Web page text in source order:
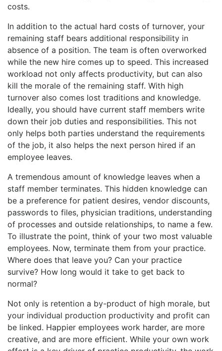
costs.
In addition to the actual hard costs of turnover, your
remaining staff bears additional responsibility in
absence of a position. The team is often overworked
while the new hire comes up to speed. This increased
workload not only affects productivity, but can also
kill the morale of the remaining staff. With high
turnover also comes lost traditions and knowledge.
Ideally, you should have current staff members write
down their job duties and responsibilities. This not
only helps both parties understand the requirements
of the job, it also helps the next person hired if an
employee leaves.
A tremendous amount of knowledge leaves when a
staff member terminates. This hidden knowledge can
be a preference for patient desires, vendor discounts,
passwords to files, physician traditions, understanding
of processes and outside relationships, to name a few.
To illustrate the point, think of your two most valuable
employees. Now, terminate them from your practice.
Where does that leave you? Can your practice
survive? How long would it take to get back to
normal?
Not only is retention a by-product of high morale, but
your individual production productivity and profit can
be linked. Happier employees work harder, are more
creative, and are more efficient. While your own work